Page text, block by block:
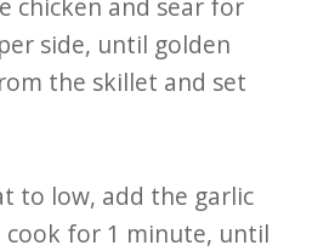
side, until golden
the skillet and set
to low, add the garlic
for 1 minute, until